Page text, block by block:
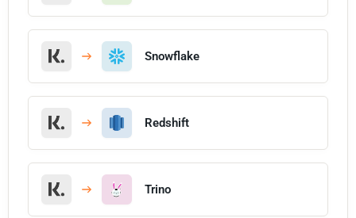
Snowflake
Redshift
Trino